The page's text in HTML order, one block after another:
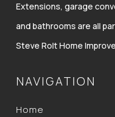
Extensions, garage
and bathrooms are all
Steve Rolt Home
NAVIGATION
Home